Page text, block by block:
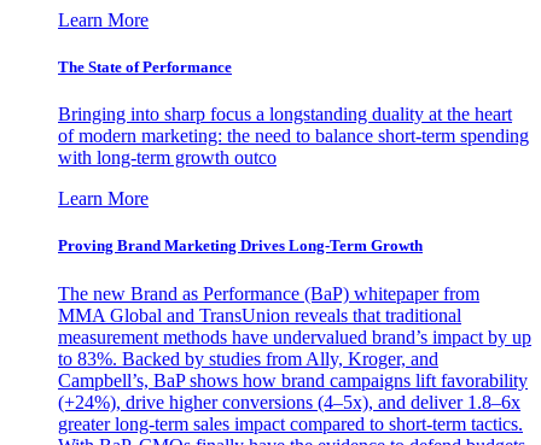
Learn More
The State of Performance
Bringing into sharp focus a longstanding duality at the heart
of modern marketing: the need to balance short-term spending
with long-term growth outco
Learn More
Proving Brand Marketing Drives Long-Term Growth
The new Brand as Performance (BaP) whitepaper from
MMA Global and TransUnion reveals that traditional
measurement methods have undervalued brand’s impact by up
to 83%. Backed by studies from Ally, Kroger, and
Campbell’s, BaP shows how brand campaigns lift favorability
(+24%), drive higher conversions (4–5x), and deliver 1.8–6x
greater long-term sales impact compared to short-term tactics.